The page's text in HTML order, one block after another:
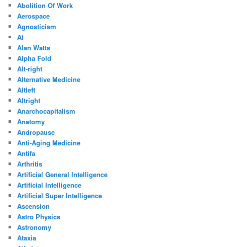
Abolition Of Work
Aerospace
Agnosticism
Ai
Alan Watts
Alpha Fold
Alt-right
Alternative Medicine
Altleft
Altright
Anarchocapitalism
Anatomy
Andropause
Anti-Aging Medicine
Antifa
Arthritis
Artificial General Intelligence
Artificial Intelligence
Artificial Super Intelligence
Ascension
Astro Physics
Astronomy
Ataxia